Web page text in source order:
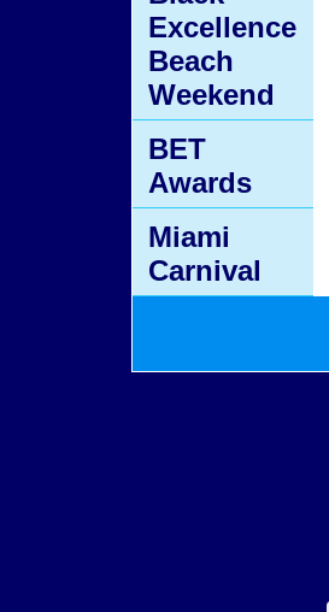
Excellence
Beach
Weekend
BET
Awards
Miami
Carnival